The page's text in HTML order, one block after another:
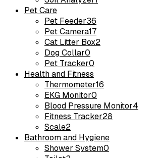
Pet Care
Pet Feeder36
Pet Camera17
Cat Litter Box2
Dog Collar0
Pet Tracker0
Health and Fitness
Thermometer16
EKG Monitor0
Blood Pressure Monitor4
Fitness Tracker28
Scale2
Bathroom and Hygiene
Shower System0